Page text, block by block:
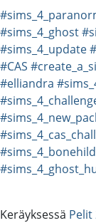
#sims_4_ghost
#sims_4_update
#CAS
#elliandra
Keräyksessä Pelit